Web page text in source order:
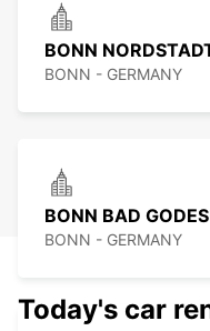
BONN
BONN - GERMANY
BONN BAD
BONN - GERMANY
Today's car